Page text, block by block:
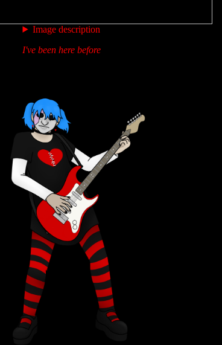
Image description
I've been here before